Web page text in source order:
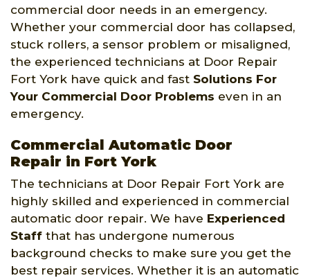
commercial door needs in an emergency.
Whether your commercial door has collapsed,
stuck rollers, a sensor problem or misaligned,
the experienced technicians at Door Repair
Fort York have quick and fast Solutions For
Your Commercial Door Problems even in an
emergency.
Commercial Automatic Door
Repair in Fort York
The technicians at Door Repair Fort York are
highly skilled and experienced in commercial
automatic door repair. We have Experienced
Staff that has undergone numerous
background checks to make sure you get the
best repair services. Whether it is an automatic